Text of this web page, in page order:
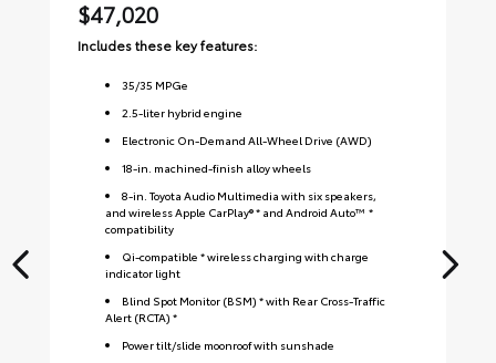
$47,020
Includes these key features:
35/35 MPGe
2.5-liter hybrid engine
Electronic On-Demand All-Wheel Drive (AWD)
18-in. machined-finish alloy wheels
8-in. Toyota Audio Multimedia with six speakers,
and wireless Apple CarPlay® * and Android Auto™ *
compatibility
Qi-compatible * wireless charging with charge
indicator light
Blind Spot Monitor (BSM) * with Rear Cross-Traffic
Alert (RCTA) *
Power tilt/slide moonroof with sunshade